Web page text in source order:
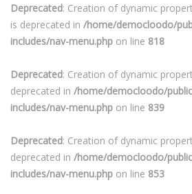
Deprecated: Creation of dynamic
is deprecated in /home/democloodo/
includes/nav-menu.php on line 818
Deprecated: Creation of dynamic
deprecated in /home/democloodo/
includes/nav-menu.php on line 839
Deprecated: Creation of dynamic
deprecated in /home/democloodo/
includes/nav-menu.php on line 853